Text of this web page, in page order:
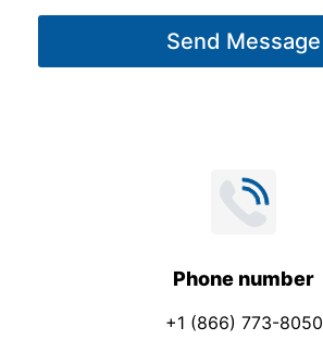
g
Send Message
Phone number
+1 (866) 773-8050